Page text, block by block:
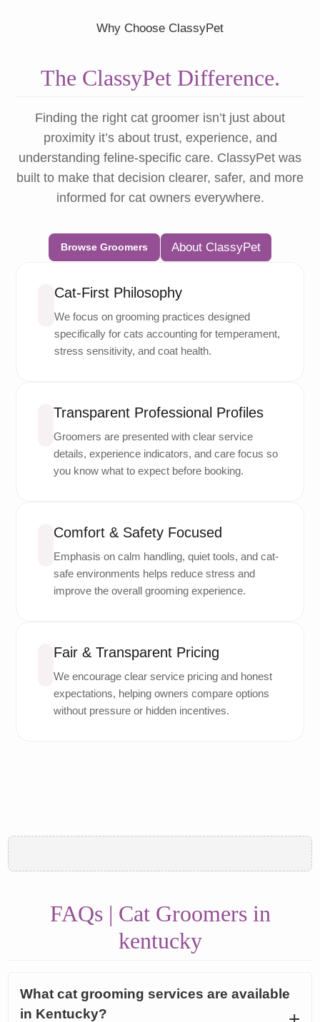
Why Choose ClassyPet
The ClassyPet Difference.
Finding the right cat groomer isn’t just about
proximity it’s about trust, experience, and
understanding feline-specific care. ClassyPet was
built to make that decision clearer, safer, and more
informed for cat owners everywhere.
Browse Groomers About ClassyPet
Cat-First Philosophy
We focus on grooming practices designed
specifically for cats accounting for temperament,
stress sensitivity, and coat health.
Transparent Professional Profiles
Groomers are presented with clear service
details, experience indicators, and care focus so
you know what to expect before booking.
Comfort & Safety Focused
Emphasis on calm handling, quiet tools, and cat-
safe environments helps reduce stress and
improve the overall grooming experience.
Fair & Transparent Pricing
We encourage clear service pricing and honest
expectations, helping owners compare options
without pressure or hidden incentives.
FAQs | Cat Groomers in
kentucky
What cat grooming services are available
in Kentucky?